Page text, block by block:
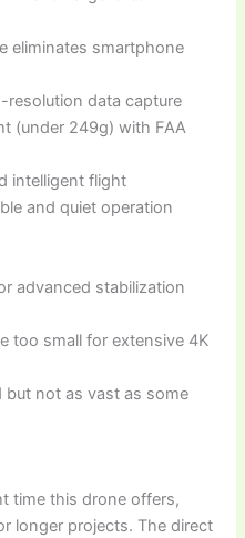
eliminates smartphone
resolution data capture
(under 249g) with FAA
intelligent flight
and quiet operation
advanced stabilization
too small for extensive 4K
not as vast as some
time this drone offers,
longer projects. The direct